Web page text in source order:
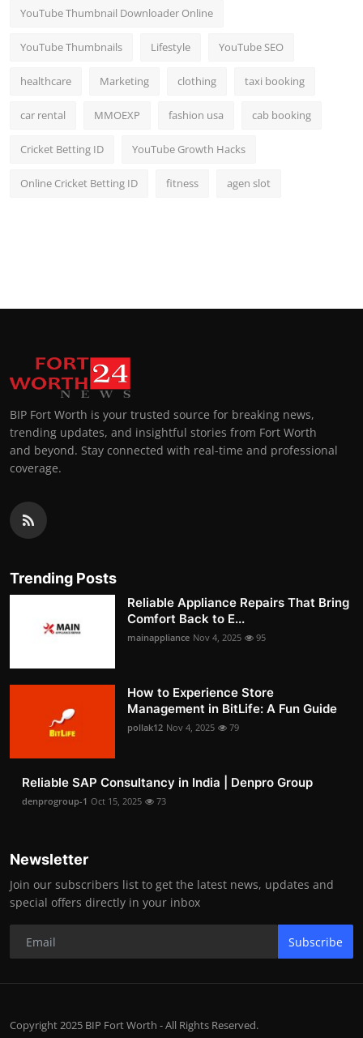
YouTube Thumbnail Downloader Online
YouTube Thumbnails Lifestyle YouTube SEO
healthcare Marketing clothing taxi booking
car rental MMOEXP fashion usa cab booking
Cricket Betting ID YouTube Growth Hacks
Online Cricket Betting ID fitness agen slot
BIP Fort Worth is your trusted source for breaking news,
trending updates, and insightful stories from Fort Worth
and beyond. Stay connected with real-time and professional
coverage.
Trending Posts
Reliable Appliance Repairs That Bring
Comfort Back to E...
mainappliance Nov 4, 2025 95
How to Experience Store
Management in BitLife: A Fun Guide
pollak12 Nov 4, 2025 79
Reliable SAP Consultancy in India | Denpro Group
denprogroup-1 Oct 15, 2025 73
Newsletter
Join our subscribers list to get the latest news, updates and
special offers directly in your inbox
Subscribe
Copyright 2025 BIP Fort Worth - All Rights Reserved.